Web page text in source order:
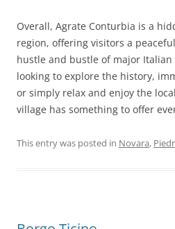
Overall, Agrate Conturbia is a
region, offering visitors a
hustle and bustle of major
looking to explore the history,
or simply relax and enjoy the
village has something to offer
This entry was posted in Novara,